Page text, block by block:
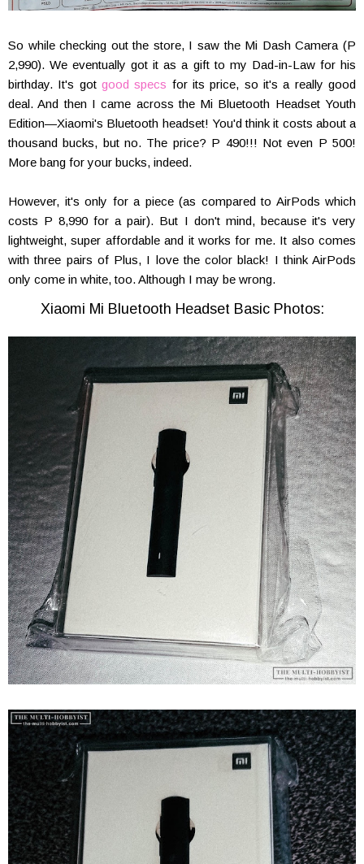
So while checking out the store, I saw the Mi Dash Camera (P
2,990). We eventually got it as a gift to my Dad-in-Law for his
birthday. It's got good specs for its price, so it's a really good
deal. And then I came across the Mi Bluetooth Headset Youth
Edition—Xiaomi's Bluetooth headset! You'd think it costs about a
thousand bucks, but no. The price? P 490!!! Not even P 500!
More bang for your bucks, indeed.
However, it's only for a piece (as compared to AirPods which
costs P 8,990 for a pair). But I don't mind, because it's very
lightweight, super affordable and it works for me. It also comes
with three pairs of Plus, I love the color black! I think AirPods
only come in white, too. Although I may be wrong.
Xiaomi Mi Bluetooth Headset Basic Photos: